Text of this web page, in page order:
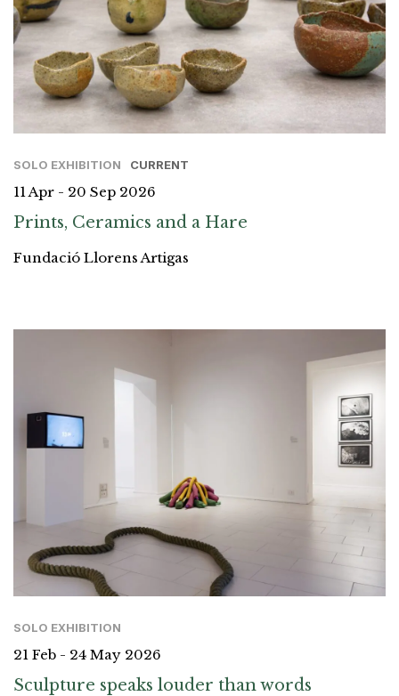
SOLO EXHIBITION CURRENT
11 Apr - 20 Sep 2026
Prints, Ceramics and a Hare
Fundació Llorens Artigas
SOLO EXHIBITION
21 Feb - 24 May 2026
Sculpture speaks louder than words